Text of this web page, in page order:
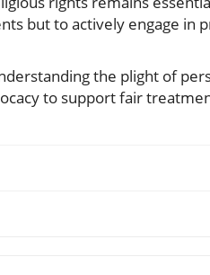
but to actively engage in
the plight of
to support fair